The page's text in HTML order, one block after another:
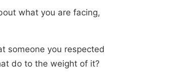
what you are facing,
someone you respected
do to the weight of it?